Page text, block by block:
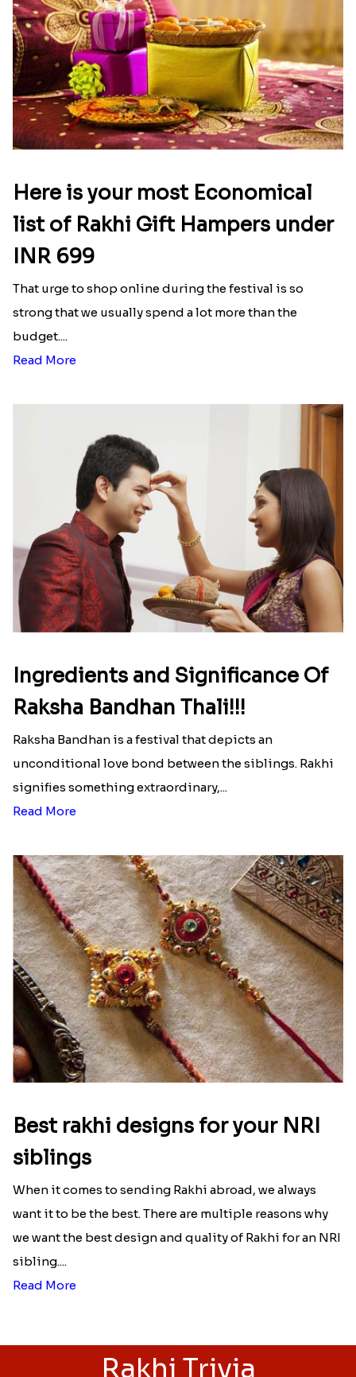
Here is your most Economical
list of Rakhi Gift Hampers under
INR 699
That urge to shop online during the festival is so
strong that we usually spend a lot more than the
budget....
Read More
Ingredients and Significance Of
Raksha Bandhan Thali!!!
Raksha Bandhan is a festival that depicts an
unconditional love bond between the siblings. Rakhi
signifies something extraordinary,...
Read More
Best rakhi designs for your NRI
siblings
When it comes to sending Rakhi abroad, we always
want it to be the best. There are multiple reasons why
we want the best design and quality of Rakhi for an NRI
sibling....
Read More
Rakhi Trivia